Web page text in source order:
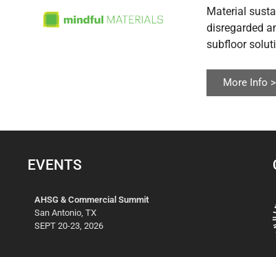
Material
disregarded
subfloor
More Info >
EVENTS
AHSG & Commercial Summit
San Antonio, TX
SEPT 20-23, 2026